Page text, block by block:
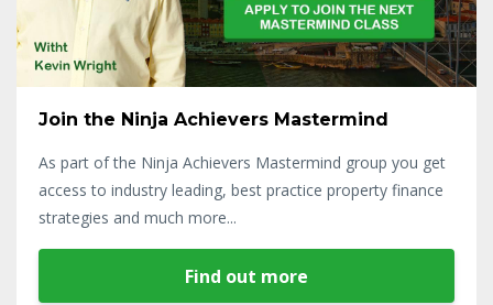
Join the Ninja Achievers Mastermind
As part of the Ninja Achievers Mastermind group you get
access to industry leading, best practice property finance
strategies and much more...
Find out more